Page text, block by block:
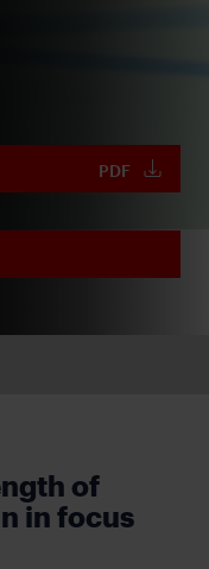
PDF
of
in focus